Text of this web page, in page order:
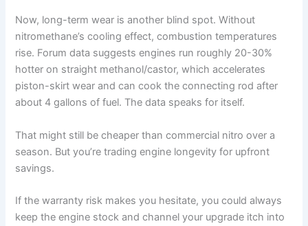
Now, long-term wear is another blind spot. Without
nitromethane’s cooling effect, combustion temperatures
rise. Forum data suggests engines run roughly 20-30%
hotter on straight methanol/castor, which accelerates
piston-skirt wear and can cook the connecting rod after
about 4 gallons of fuel. The data speaks for itself.
That might still be cheaper than commercial nitro over a
season. But you’re trading engine longevity for upfront
savings.
If the warranty risk makes you hesitate, you could always
keep the engine stock and channel your upgrade itch into